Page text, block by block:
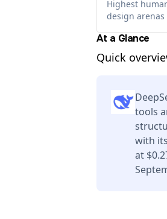
Highest
design arenas
At a Glance
Quick
tools
with
at